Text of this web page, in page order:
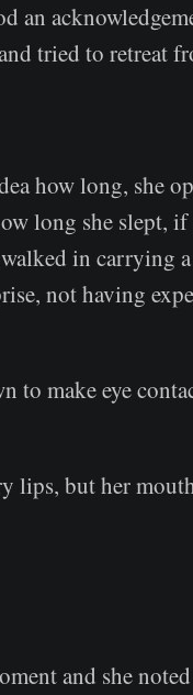
an
tried to retreat
how long, she
long she slept, if
in carrying
not having
to make eye
lips, but her
and she